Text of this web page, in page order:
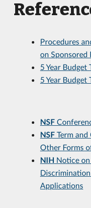
Procedures
on Sponsored
5 Year Budget
5 Year Budget
NSF
NSF Term
Other Forms
NIH Notice
Applications